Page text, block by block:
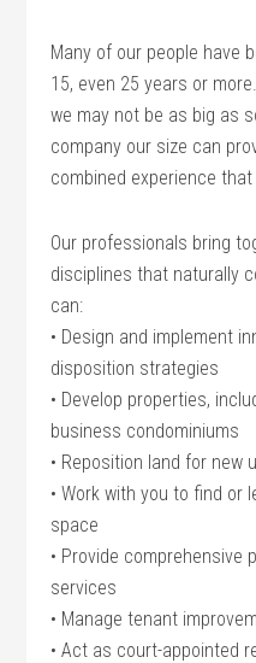
Many of our people have
15, even 25 years or
we may not be as big as
company our size can
combined experience that
Our professionals bring
disciplines that naturally
can:
• Design and implement
disposition strategies
• Develop properties,
business condominiums
• Reposition land for new
• Work with you to find or
space
• Provide comprehensive
services
• Manage tenant
• Act as court-appointed